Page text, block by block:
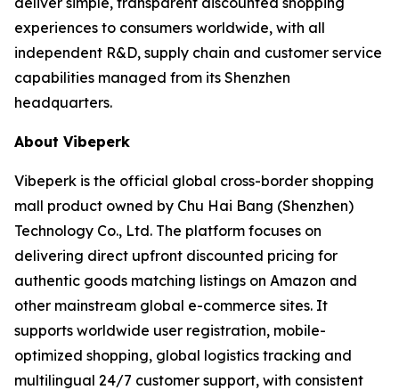
experiences to consumers worldwide, with all
independent R&D, supply chain and customer service
capabilities managed from its Shenzhen
headquarters.
About Vibeperk
Vibeperk is the official global cross-border shopping
mall product owned by Chu Hai Bang (Shenzhen)
Technology Co., Ltd. The platform focuses on
delivering direct upfront discounted pricing for
authentic goods matching listings on Amazon and
other mainstream global e-commerce sites. It
supports worldwide user registration, mobile-
optimized shopping, global logistics tracking and
multilingual 24/7 customer support, with consistent